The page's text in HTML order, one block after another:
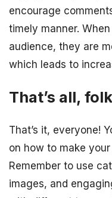
encourage
timely manner.
audience, they are
which leads to
That’s all,
That’s it, everyone!
on how to make
Remember to use
images, and